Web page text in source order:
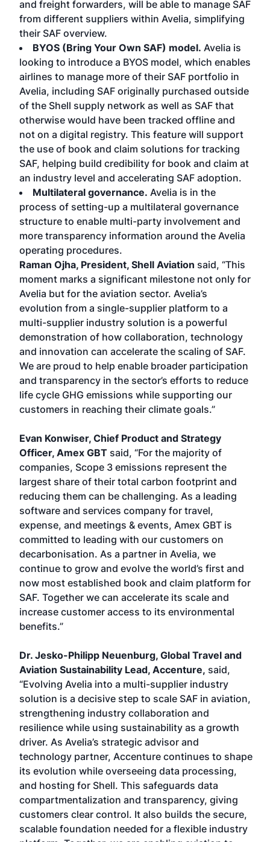
and freight forwarders, will be able to manage SAF
from different suppliers within Avelia, simplifying
their SAF overview.
BYOS (Bring Your Own SAF) model. Avelia is
looking to introduce a BYOS model, which enables
airlines to manage more of their SAF portfolio in
Avelia, including SAF originally purchased outside
of the Shell supply network as well as SAF that
otherwise would have been tracked offline and
not on a digital registry. This feature will support
the use of book and claim solutions for tracking
SAF, helping build credibility for book and claim at
an industry level and accelerating SAF adoption.
Multilateral governance. Avelia is in the
process of setting-up a multilateral governance
structure to enable multi-party involvement and
more transparency information around the Avelia
operating procedures.
Raman Ojha, President, Shell Aviation said, “This
moment marks a significant milestone not only for
Avelia but for the aviation sector. Avelia’s
evolution from a single-supplier platform to a
multi-supplier industry solution is a powerful
demonstration of how collaboration, technology
and innovation can accelerate the scaling of SAF.
We are proud to help enable broader participation
and transparency in the sector’s efforts to reduce
life cycle GHG emissions while supporting our
customers in reaching their climate goals.”
Evan Konwiser, Chief Product and Strategy
Officer, Amex GBT said, “For the majority of
companies, Scope 3 emissions represent the
largest share of their total carbon footprint and
reducing them can be challenging. As a leading
software and services company for travel,
expense, and meetings & events, Amex GBT is
committed to leading with our customers on
decarbonisation. As a partner in Avelia, we
continue to grow and evolve the world’s first and
now most established book and claim platform for
SAF. Together we can accelerate its scale and
increase customer access to its environmental
benefits.”
Dr. Jesko-Philipp Neuenburg, Global Travel and
Aviation Sustainability Lead, Accenture, said,
“Evolving Avelia into a multi-supplier industry
solution is a decisive step to scale SAF in aviation,
strengthening industry collaboration and
resilience while using sustainability as a growth
driver. As Avelia’s strategic advisor and
technology partner, Accenture continues to shape
its evolution while overseeing data processing,
and hosting for Shell. This safeguards data
compartmentalization and transparency, giving
customers clear control. It also builds the secure,
scalable foundation needed for a flexible industry